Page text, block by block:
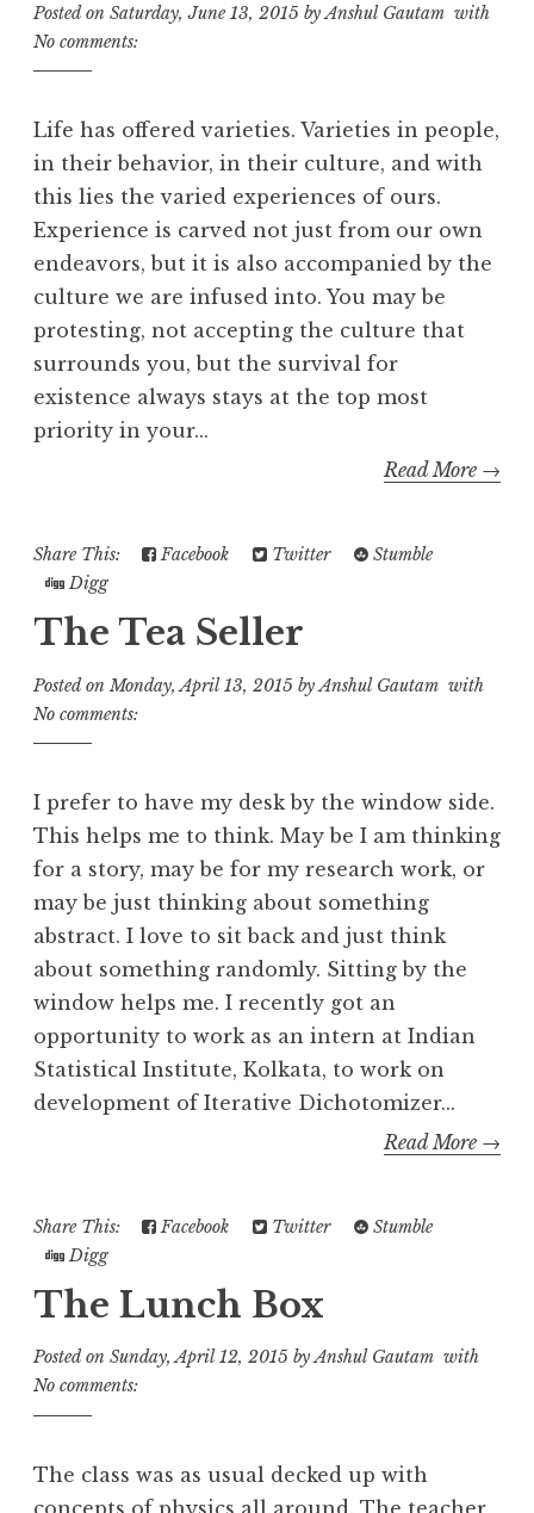
Posted on Saturday, June 13, 2015 by Anshul Gautam with
No comments:
Life has offered varieties. Varieties in people,
in their behavior, in their culture, and with
this lies the varied experiences of ours.
Experience is carved not just from our own
endeavors, but it is also accompanied by the
culture we are infused into. You may be
protesting, not accepting the culture that
surrounds you, but the survival for
existence always stays at the top most
priority in your...
Read More →
Share This: Facebook Twitter
Stumble
Digg
The Tea Seller
Posted on Monday, April 13, 2015 by Anshul Gautam with
No comments:
I prefer to have my desk by the window side.
This helps me to think. May be I am thinking
for a story, may be for my research work, or
may be just thinking about something
abstract. I love to sit back and just think
about something randomly. Sitting by the
window helps me. I recently got an
opportunity to work as an intern at Indian
Statistical Institute, Kolkata, to work on
development of Iterative Dichotomizer...
Read More →
Share This: Facebook Twitter
Stumble
Digg
The Lunch Box
Posted on Sunday, April 12, 2015 byAnshul Gautam with
No comments:
The class was as usual decked up with
concepts of physics all around. The teacher